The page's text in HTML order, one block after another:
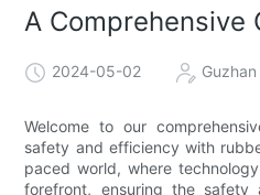
A Comprehensive
2024-05-02 Guzhan
Welcome to our
safety and efficiency with
paced world, where
forefront, ensuring the